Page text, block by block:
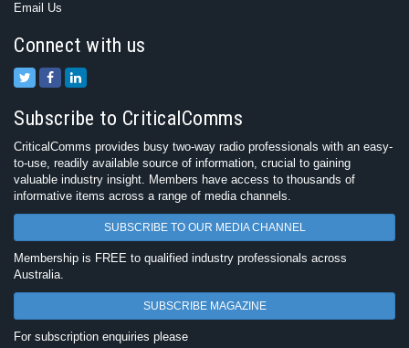
Email Us
Connect with us
Subscribe to CriticalComms
CriticalComms provides busy two-way radio professionals with an easy-
to-use, readily available source of information, crucial to gaining
valuable industry insight. Members have access to thousands of
informative items across a range of media channels.
SUBSCRIBE TO OUR MEDIA CHANNEL
Membership is FREE to qualified industry professionals across
Australia.
SUBSCRIBE MAGAZINE
For subscription enquiries please